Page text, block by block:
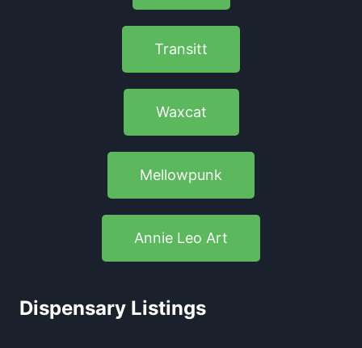
Transitt
Waxcat
Mellowpunk
Annie Leo Art
Dispensary Listings